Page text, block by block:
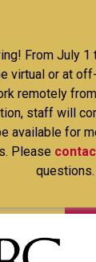
main
From July 1
virtual or at
remotely
staff will
available for
Please
questions.